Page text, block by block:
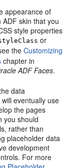
appearance of
skin that you
style properties
or
theCustomizing
chapter in
ADF Faces.
data
eventually use
the pages
you should
rather than
placeholder data
development
For more